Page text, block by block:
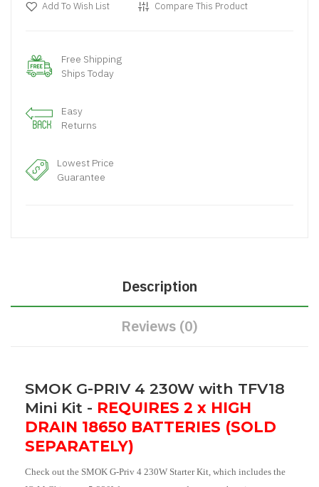
Add To Wish List Compare This Product
Free Shipping
Ships Today
Easy
Returns
Lowest Price
Guarantee
Description
Reviews (0)
SMOK G-PRIV 4 230W with TFV18
Mini Kit - REQUIRES 2 x HIGH
DRAIN 18650 BATTERIES (SOLD
SEPARATELY)
Check out the SMOK G-Priv 4 230W Starter Kit, which includes the